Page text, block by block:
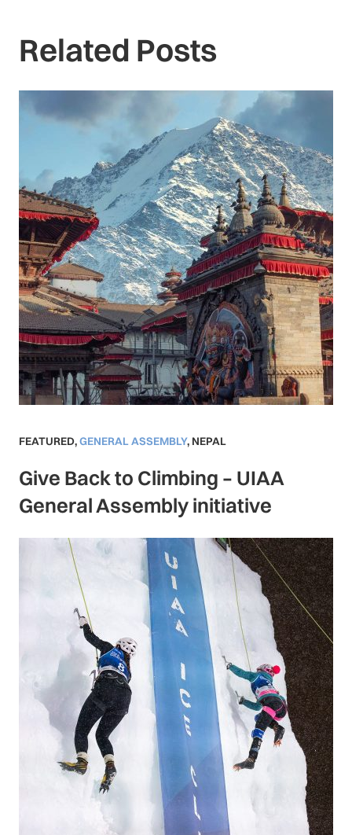
Related Posts
FEATURED,GENERAL ASSEMBLY, NEPAL
Give Back to Climbing – UIAA
General Assembly initiative